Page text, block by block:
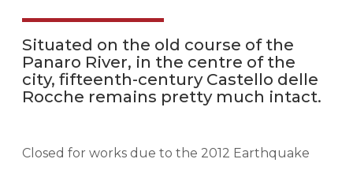
Situated on the old course of the
Panaro River, in the centre of the
city, fifteenth-century Castello delle
Rocche remains pretty much intact.
Closed for works due to the 2012 Earthquake